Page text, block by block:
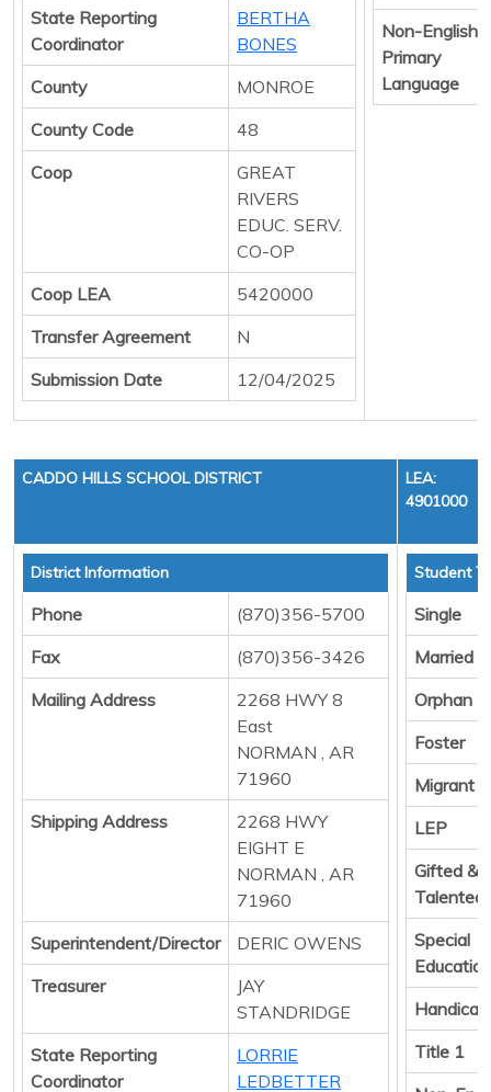
State Reporting
Coordinator
BERTHA
BONES
County
MONROE
County Code
48
Coop
GREAT
RIVERS
EDUC. SERV.
CO-OP
Coop LEA
5420000
Transfer Agreement
N
Submission Date
12/04/2025
Non-English
Primary
Language
CADDO HILLS SCHOOL DISTRICT
LEA:
4901000
District Information
Phone
(870)356-5700
Fax
(870)356-3426
Mailing Address
2268 HWY 8
East
NORMAN , AR
71960
Shipping Address
2268 HWY
EIGHT E
NORMAN , AR
71960
Superintendent/Director
DERIC OWENS
Treasurer
JAY
STANDRIDGE
State Reporting
Coordinator
LORRIE
LEDBETTER
Student
Single
Married
Orphan
Foster
Migrant
LEP
Gifted &
Talented
Special
Education
Title 1